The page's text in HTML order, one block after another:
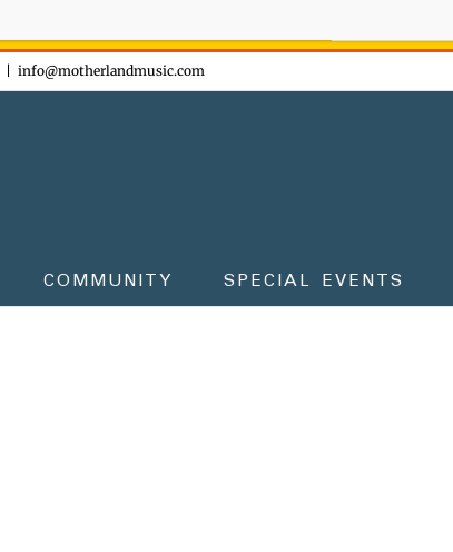
info@motherlandmusic.com
COMMUNITY SPECIAL EVENTS